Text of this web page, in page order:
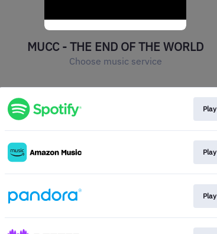
MUCC - THE END OF THE WORLD
Choose music service
Play
Play
Play